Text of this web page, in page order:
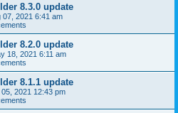
8.3.0 update
07, 2021 6:41 am
8.2.0 update
18, 2021 6:11 am
8.1.1 update
2021 12:43 pm